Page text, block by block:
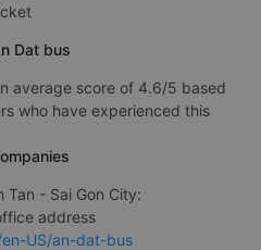
Dat bus
average score of 4.6/5 based
who have experienced this
Tan - Sai Gon City:
address
US/an-dat-bus